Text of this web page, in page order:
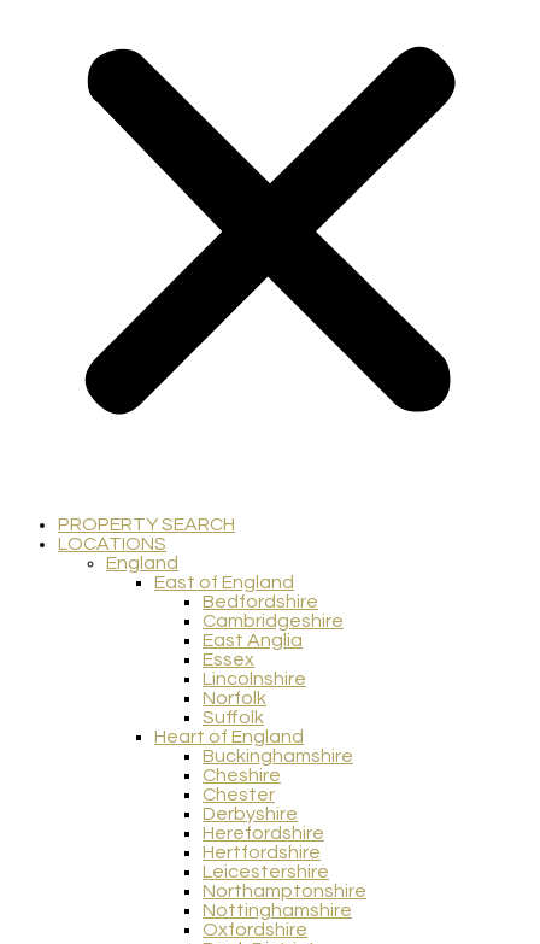
PROPERTY SEARCH
LOCATIONS
England
East of England
Bedfordshire
Cambridgeshire
East Anglia
Essex
Lincolnshire
Norfolk
Suffolk
Heart of England
Buckinghamshire
Cheshire
Chester
Derbyshire
Herefordshire
Hertfordshire
Leicestershire
Northamptonshire
Nottinghamshire
Oxfordshire